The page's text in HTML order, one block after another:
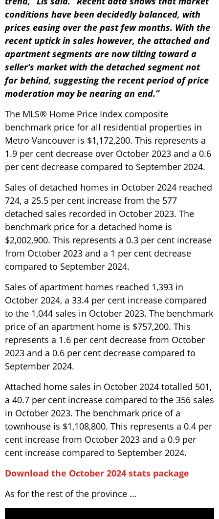
conditions have been decidedly balanced, with
prices easing over the past few months. With the
recent uptick in sales however, the attached and
apartment segments are now tilting toward a
seller’s market with the detached segment not
far behind, suggesting the recent period of price
moderation may be nearing an end.”
The MLS® Home Price Index composite
benchmark price for all residential properties in
Metro Vancouver is $1,172,200. This represents a
1.9 per cent decrease over October 2023 and a 0.6
per cent decrease compared to September 2024.
Sales of detached homes in October 2024 reached
724, a 25.5 per cent increase from the 577
detached sales recorded in October 2023. The
benchmark price for a detached home is
$2,002,900. This represents a 0.3 per cent increase
from October 2023 and a 1 per cent decrease
compared to September 2024.
Sales of apartment homes reached 1,393 in
October 2024, a 33.4 per cent increase compared
to the 1,044 sales in October 2023. The benchmark
price of an apartment home is $757,200. This
represents a 1.6 per cent decrease from October
2023 and a 0.6 per cent decrease compared to
September 2024.
Attached home sales in October 2024 totalled 501,
a 40.7 per cent increase compared to the 356 sales
in October 2023. The benchmark price of a
townhouse is $1,108,800. This represents a 0.4 per
cent increase from October 2023 and a 0.9 per
cent increase compared to September 2024.
Download the October 2024 stats package
As for the rest of the province …